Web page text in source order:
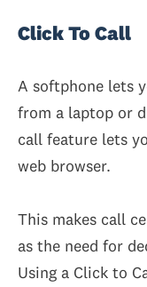
Click To Call
A softphone lets
from a laptop or
call feature lets
web browser.
This makes call
as the need for
Using a Click to